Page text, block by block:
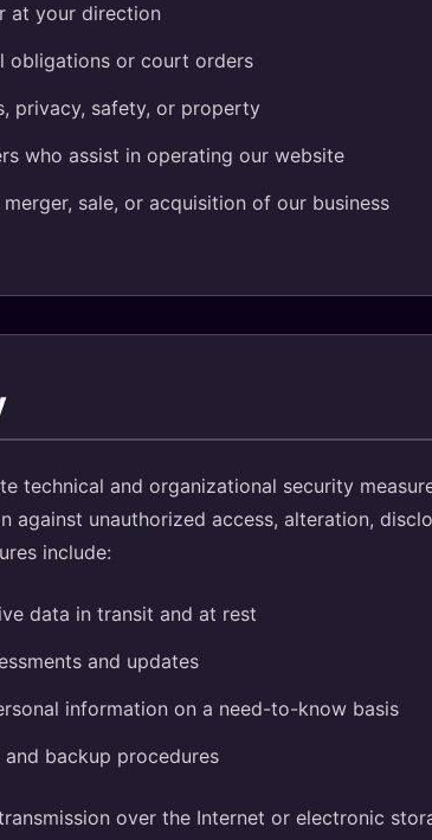
at your direction
obligations or court orders
privacy, safety, or property
who assist in operating our website
sale, or acquisition of our business
technical and organizational security
against unauthorized access, alteration,
include:
data in transit and at rest
and updates
information on a need-to-know basis
backup procedures
over the Internet or electronic